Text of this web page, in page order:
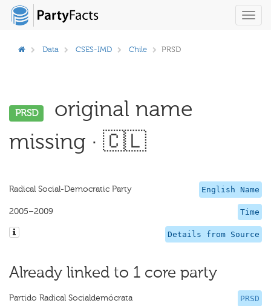
Data CSES-IMD Chile PRSD
PRSD
original name
missing · 🇨🇱
English Name
Radical Social-Democratic Party
Time
2005–2009
Details from Source
Already linked to 1 core party
PRSD
Partido Radical Socialdemócrata